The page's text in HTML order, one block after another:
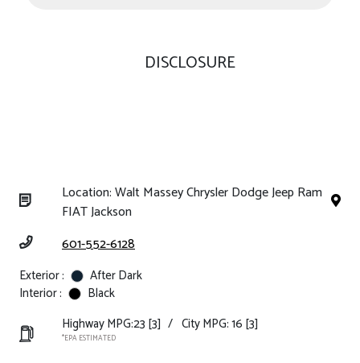
DISCLOSURE
Location: Walt Massey Chrysler Dodge Jeep Ram
FIAT Jackson
601-552-6128
Exterior :
After Dark
Interior :
Black
Highway MPG:23 [3] / City MPG: 16 [3]
*EPA ESTIMATED